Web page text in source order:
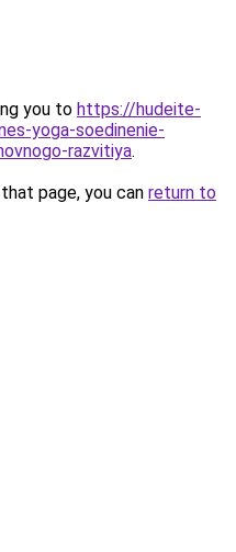
you to https://hudeite-
yoga-soedinenie-
razvitiya.
page, you can return to